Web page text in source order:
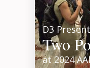
D3
Two
at 2024